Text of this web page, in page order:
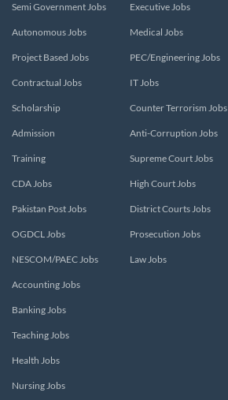
Semi Government Jobs
Autonomous Jobs
Project Based Jobs
Contractual Jobs
Scholarship
Admission
Training
CDA Jobs
Pakistan Post Jobs
OGDCL Jobs
NESCOM/PAEC Jobs
Executive Jobs
Medical Jobs
PEC/Engineering Jobs
IT Jobs
Counter Terrorism Jobs
Anti-Corruption Jobs
Supreme Court Jobs
High Court Jobs
District Courts Jobs
Prosecution Jobs
Law Jobs
Accounting Jobs
Banking Jobs
Teaching Jobs
Health Jobs
Nursing Jobs